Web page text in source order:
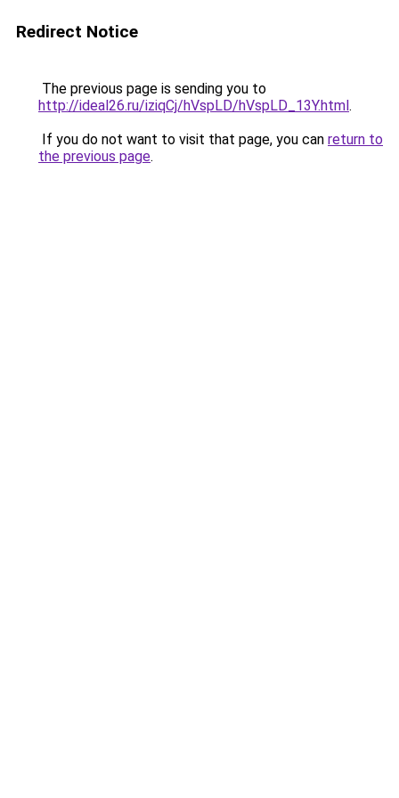
Redirect Notice
The previous page is sending you to
http://ideal26.ru/iziqCj/hVspLD/hVspLD_13Y.html.
If you do not want to visit that page, you can return to
the previous page.